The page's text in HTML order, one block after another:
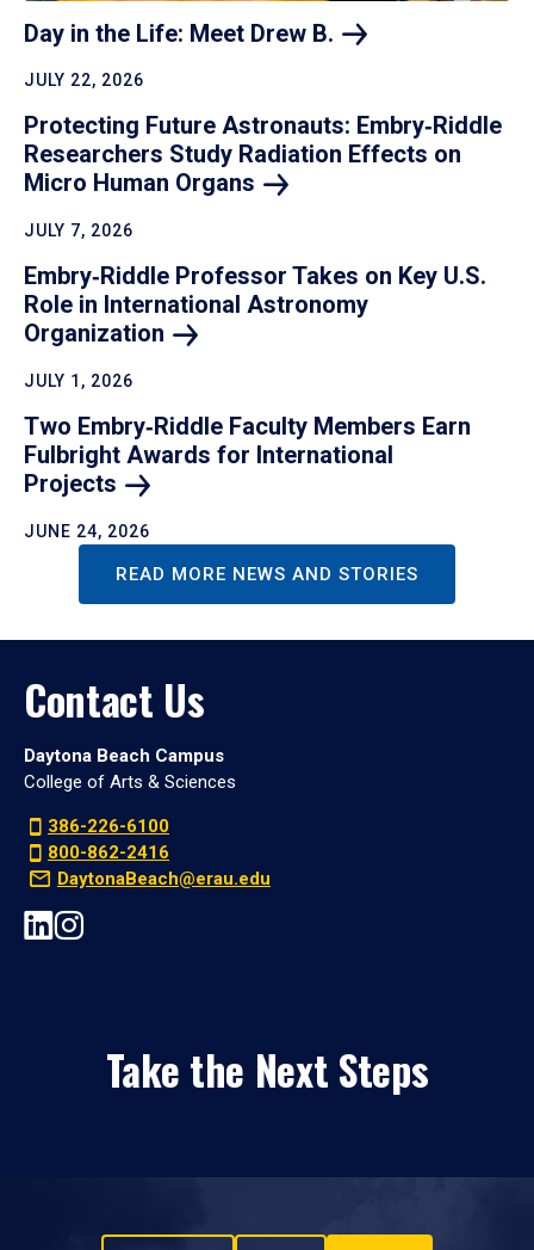
Day in the Life: Meet Drew B.
JULY 22, 2026
Protecting Future Astronauts: Embry‑Riddle
Researchers Study Radiation Effects on
Micro Human Organs
JULY 7, 2026
Embry‑Riddle Professor Takes on Key U.S.
Role in International Astronomy
Organization
JULY 1, 2026
Two Embry‑Riddle Faculty Members Earn
Fulbright Awards for International
Projects
JUNE 24, 2026
READ MORE NEWS AND STORIES
Contact Us
Daytona Beach Campus
College of Arts & Sciences
386-226-6100
800-862-2416
DaytonaBeach@erau.edu
Take the Next Steps